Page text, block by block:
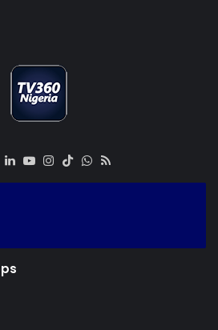
X LinkedIn
YouTube
Instagram
TikTokWhatsApp